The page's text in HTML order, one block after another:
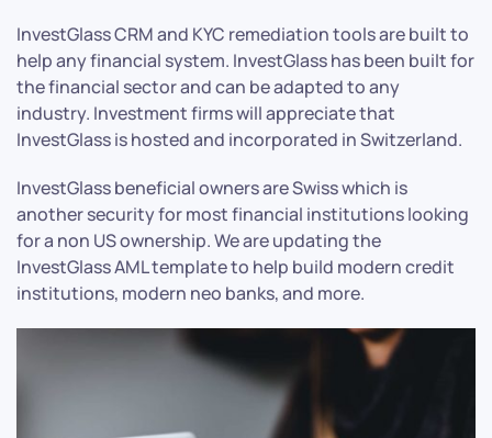
InvestGlass CRM and KYC remediation tools are built to
help any financial system. InvestGlass has been built for
the financial sector and can be adapted to any
industry. Investment firms will appreciate that
InvestGlass is hosted and incorporated in Switzerland.
InvestGlass beneficial owners are Swiss which is
another security for most financial institutions looking
for a non US ownership. We are updating the
InvestGlass AML template to help build modern credit
institutions, modern neo banks, and more.